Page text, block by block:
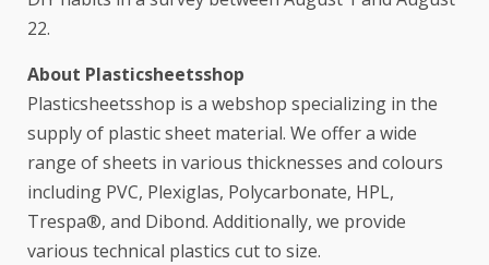
22.
About Plasticsheetsshop
Plasticsheetsshop is a webshop specializing in the
supply of plastic sheet material. We offer a wide
range of sheets in various thicknesses and colours
including PVC, Plexiglas, Polycarbonate, HPL,
Trespa®, and Dibond. Additionally, we provide
various technical plastics cut to size.